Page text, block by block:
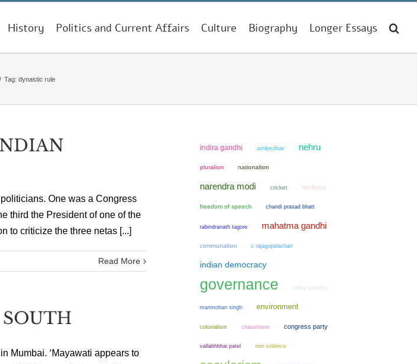
History Politics and Current Affairs Culture Biography Longer Essays
/ Tag: dynastic rule
One was a Congress
third the President of one of the
to criticize the three netas [...]
Read More
Mumbai. ‘Mayawati appears to
indira gandhi ambedkar nehru
pluralism nationalism
narendra modi cricket hindutva
freedom of speech chandi prasad bhatt
rabindranath tagore mahatma gandhi
communalism c rajagopalachari
indian democracy
governance rahul gandhi
manmohan singh environment
colonialism chauvinism congress party
vallabhbhai patel non violence